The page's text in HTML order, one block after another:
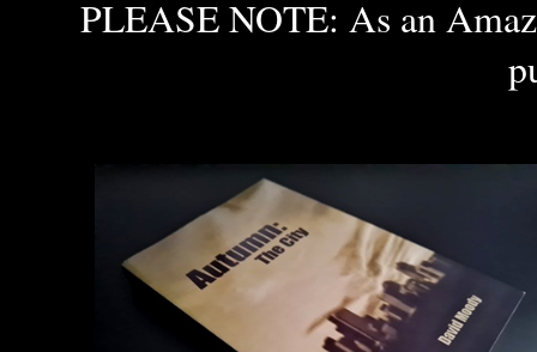
PLEASE NOTE: As an